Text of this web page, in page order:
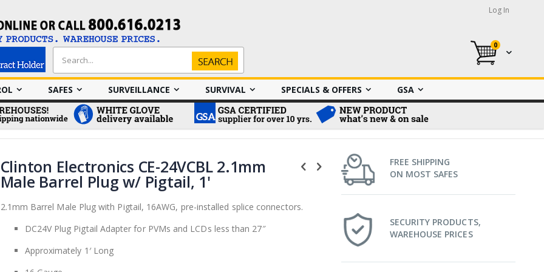
Log In
My Cart
0
Search
Search
SAFES SURVEILLANCE SURVIVAL SPECIALS & OFFERS GSA
Clinton Electronics CE-24VCBL 2.1mm
Male Barrel Plug w/ Pigtail, 1'
2.1mm Barrel Male Plug with Pigtail, 16AWG, pre-installed splice connectors.
DC24V Plug Pigtail Adapter for PVMs and LCDs less than 27″
Approximately 1′ Long
FREE SHIPPING
ON MOST SAFES
SECURITY PRODUCTS,
WAREHOUSE PRICES